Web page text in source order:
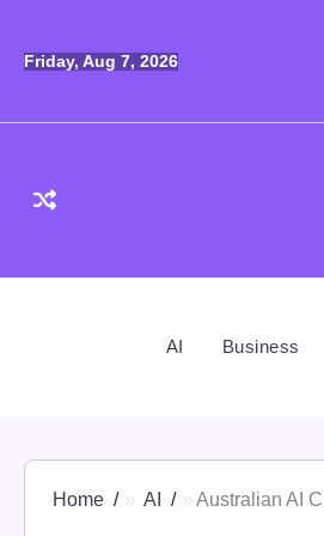
content
Friday, Aug 7, 2026
AI Business
Home AI Australian AI